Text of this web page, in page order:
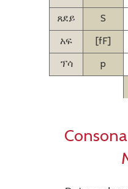
ጸደይ
S
አፍ
[fF]
ፕሳ
p